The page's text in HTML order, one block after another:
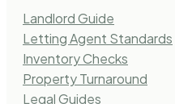
Landlord Guide
Letting Agent Standards
Inventory Checks
Property Turnaround
Legal Guides